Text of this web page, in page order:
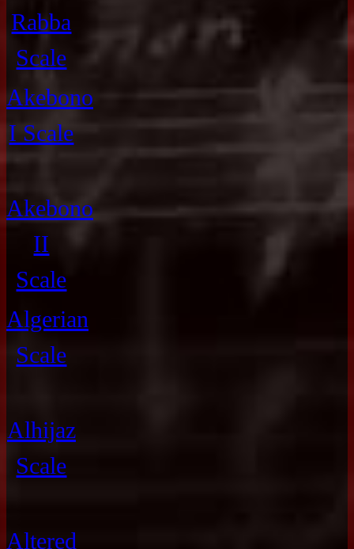
Rabba
Scale
Akebono
I Scale
Akebono
II
Scale
Algerian
Scale
Alhijaz
Scale
Altered